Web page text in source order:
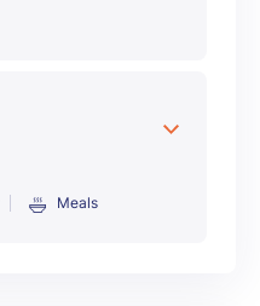
Meals